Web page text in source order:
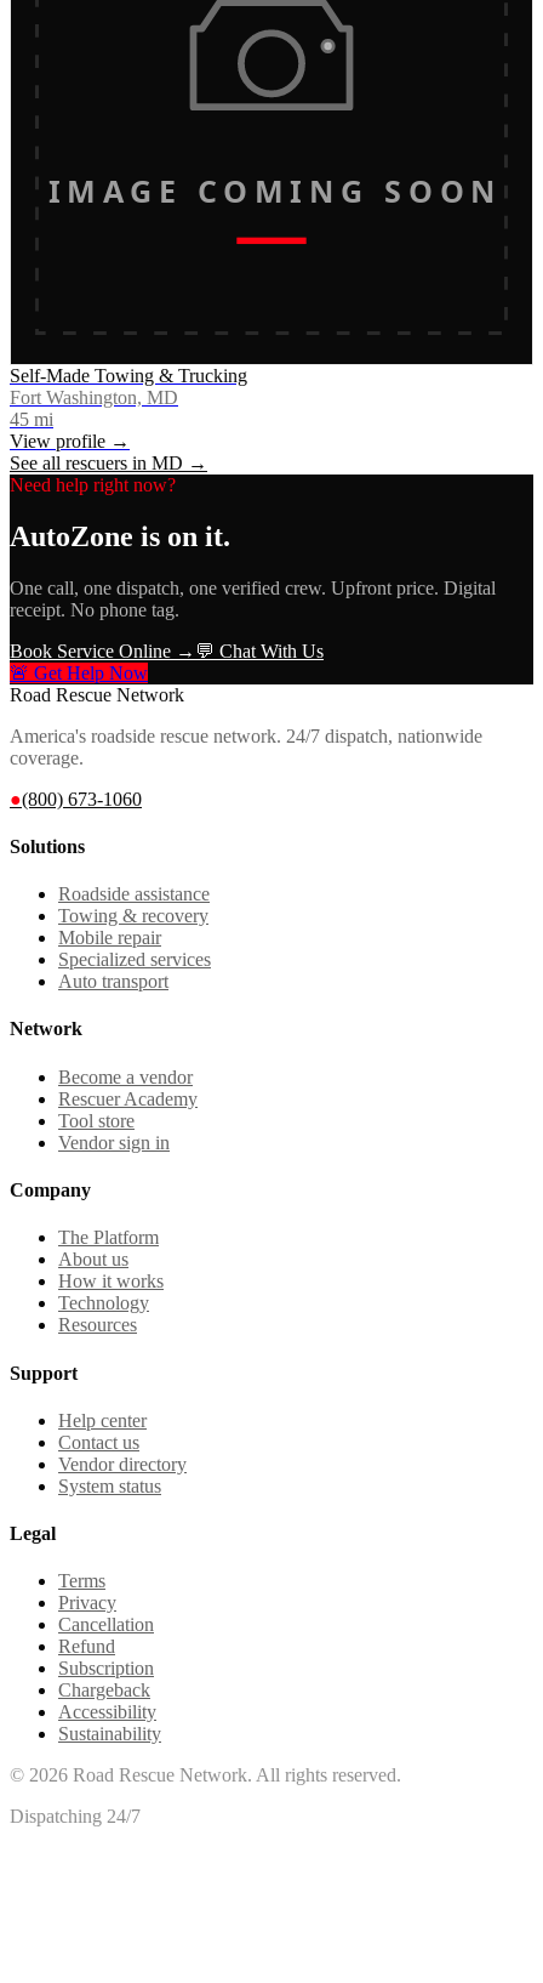
IMAGE COMING SOON
Self-Made Towing & Trucking
Fort Washington, MD
45 mi
View profile →
See all rescuers in MD →
Need help right now?
AutoZone is on it.
One call, one dispatch, one verified crew. Upfront price. Digital
receipt. No phone tag.
Book Service Online → 💬 Chat With Us
🚨 Get Help Now
Road Rescue Network
America's roadside rescue network. 24/7 dispatch, nationwide
coverage.
●(800) 673-1060
Solutions
Roadside assistance
Towing & recovery
Mobile repair
Specialized services
Auto transport
Network
Become a vendor
Rescuer Academy
Tool store
Vendor sign in
Company
The Platform
About us
How it works
Technology
Resources
Support
Help center
Contact us
Vendor directory
System status
Legal
Terms
Privacy
Cancellation
Refund
Subscription
Chargeback
Accessibility
Sustainability
© 2026 Road Rescue Network. All rights reserved.
Dispatching 24/7